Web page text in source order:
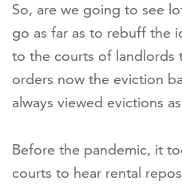
So, are we going to see
go as far as to rebuff the
to the courts of landlords
orders now the eviction
always viewed evictions
Before the pandemic, it
courts to hear rental